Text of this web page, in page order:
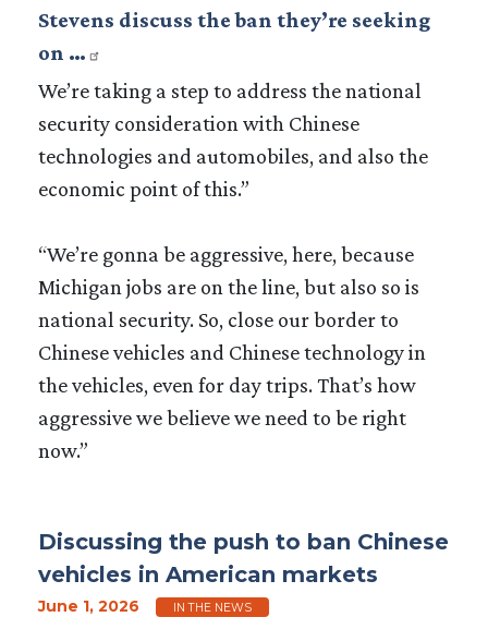
Stevens discuss the ban they’re seeking
on …
We’re taking a step to address the national
security consideration with Chinese
technologies and automobiles, and also the
economic point of this.”
“We’re gonna be aggressive, here, because
Michigan jobs are on the line, but also so is
national security. So, close our border to
Chinese vehicles and Chinese technology in
the vehicles, even for day trips. That’s how
aggressive we believe we need to be right
now.”
Discussing the push to ban Chinese
vehicles in American markets
June 1, 2026 IN THE NEWS